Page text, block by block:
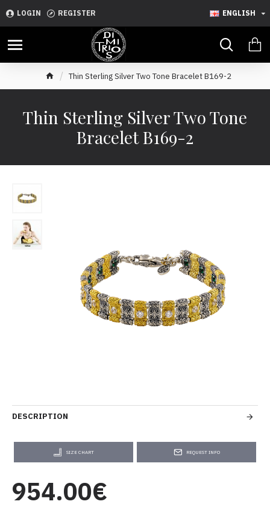
LOGIN REGISTER ENGLISH
Thin Sterling Silver Two Tone Bracelet B169-2
Thin Sterling Silver Two Tone
Bracelet B169-2
DESCRIPTION
SIZE CHART REQUEST INFO
954.00€